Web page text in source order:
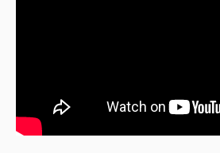
Featured events
Events Diary